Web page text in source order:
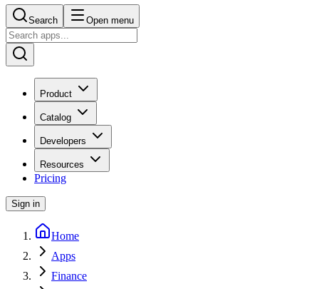
Search Open menu
Product
Catalog
Developers
Resources
Pricing
Sign in
Home
Apps
Finance